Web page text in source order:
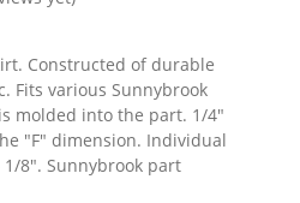
Constructed of durable
Fits various Sunnybrook
molded into the part. 1/4"
"F" dimension. Individual
1/8". Sunnybrook part